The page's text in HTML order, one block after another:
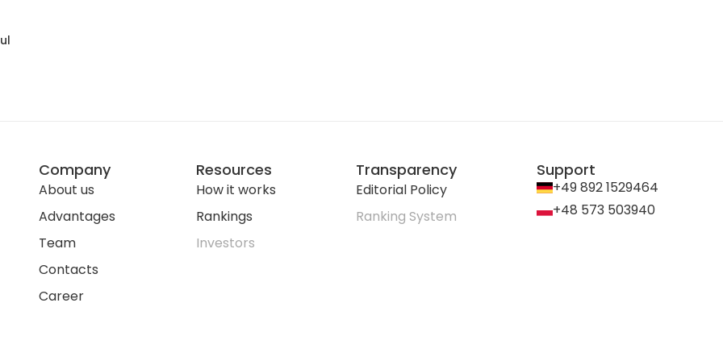
Company
About us
Advantages
Team
Contacts
Career
Resources
How it works
Rankings
Investors
Transparency
Editorial Policy
Ranking System
Support
+49 892 1529464
+48 573 503940